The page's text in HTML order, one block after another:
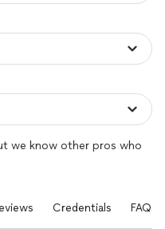
we know other pros who
Credentials FAQs